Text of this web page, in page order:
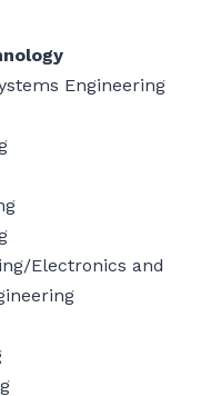
Engineering
Electronics and